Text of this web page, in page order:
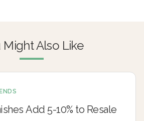
Might Also Like
Add 5-10% to Resale